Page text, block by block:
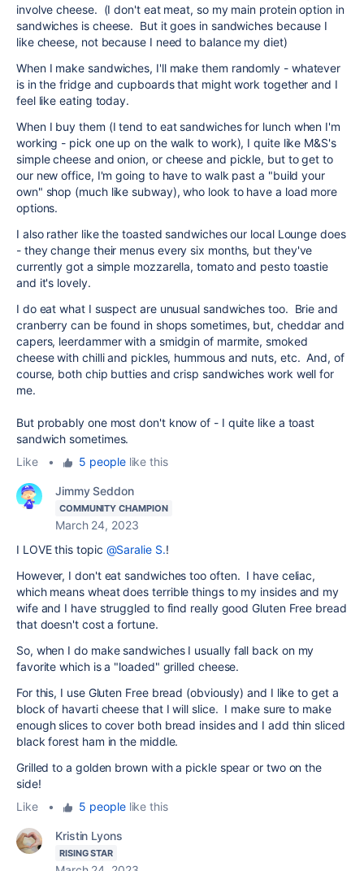
involve cheese. (I don't eat meat, so my main protein option in
sandwiches is cheese. But it goes in sandwiches because I
like cheese, not because I need to balance my diet)
When I make sandwiches, I'll make them randomly - whatever
is in the fridge and cupboards that might work together and I
feel like eating today.
When I buy them (I tend to eat sandwiches for lunch when I'm
working - pick one up on the walk to work), I quite like M&S's
simple cheese and onion, or cheese and pickle, but to get to
our new office, I'm going to have to walk past a "build your
own" shop (much like subway), who look to have a load more
options.
I also rather like the toasted sandwiches our local Lounge does
- they change their menus every six months, but they've
currently got a simple mozzarella, tomato and pesto toastie
and it's lovely.
I do eat what I suspect are unusual sandwiches too. Brie and
cranberry can be found in shops sometimes, but, cheddar and
capers, leerdammer with a smidgin of marmite, smoked
cheese with chilli and pickles, hummous and nuts, etc. And, of
course, both chip butties and crisp sandwiches work well for
me.
But probably one most don't know of - I quite like a toast
sandwich sometimes.
Like
• 5 peoplelike this
Jimmy Seddon
COMMUNITY CHAMPION
March 24, 2023
I LOVE this topic @Saralie S.!
However, I don't eat sandwiches too often. I have celiac,
which means wheat does terrible things to my insides and my
wife and I have struggled to find really good Gluten Free bread
that doesn't cost a fortune.
So, when I do make sandwiches I usually fall back on my
favorite which is a "loaded" grilled cheese.
For this, I use Gluten Free bread (obviously) and I like to get a
block of havarti cheese that I will slice. I make sure to make
enough slices to cover both bread insides and I add thin sliced
black forest ham in the middle.
Grilled to a golden brown with a pickle spear or two on the
side!
Like
• 5 peoplelike this
Kristin Lyons
RISING STAR